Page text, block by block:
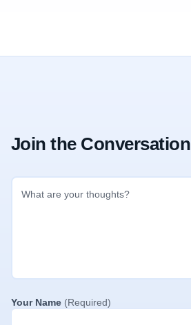
Join the Conversation
Your Name (Required)